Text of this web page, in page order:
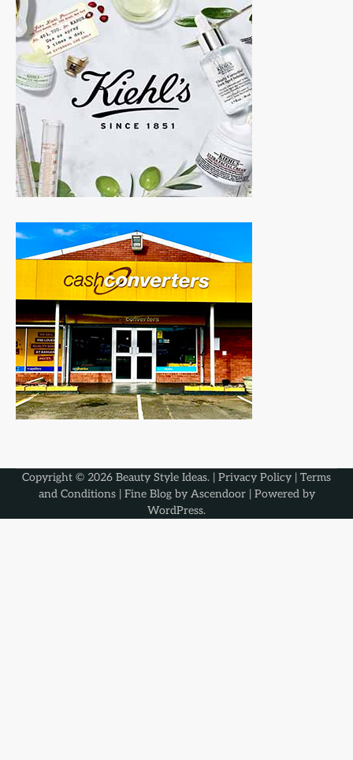
Copyright © 2026 Beauty Style Ideas. | Privacy Policy | Terms
and Conditions| Fine Blog by Ascendoor| Powered by
WordPress.